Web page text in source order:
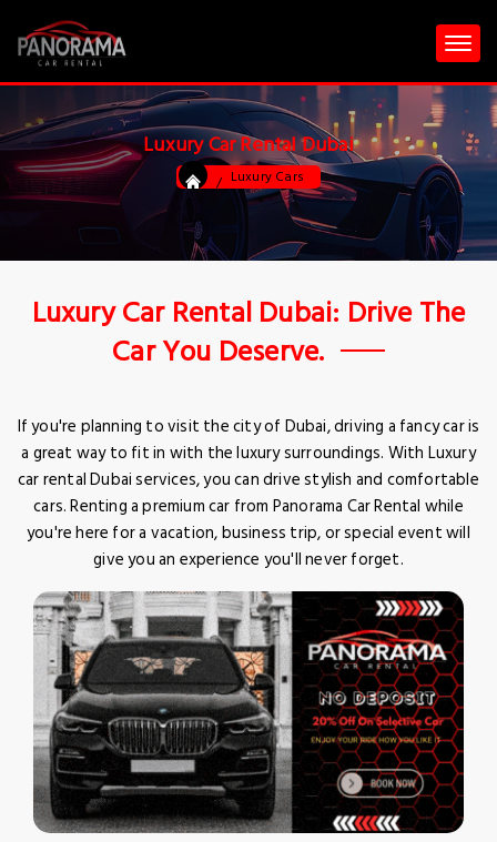
Luxury Car Rental Dubai
Luxury Cars
Luxury Car Rental Dubai: Drive The
Car You Deserve.
If you're planning to visit the city of Dubai, driving a fancy car is
a great way to fit in with the luxury surroundings. With Luxury
car rental Dubai services, you can drive stylish and comfortable
cars. Renting a premium car from Panorama Car Rental while
you're here for a vacation, business trip, or special event will
give you an experience you'll never forget.